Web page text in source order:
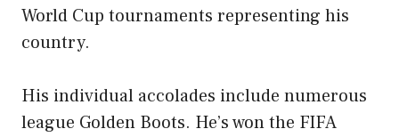
World Cup tournaments representing his
country.
His individual accolades include numerous
league Golden Boots. He’s won the FIFA